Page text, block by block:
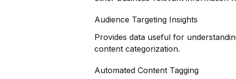
Audience Targeting Insights
Provides data useful for
content categorization.
Automated Content Tagging